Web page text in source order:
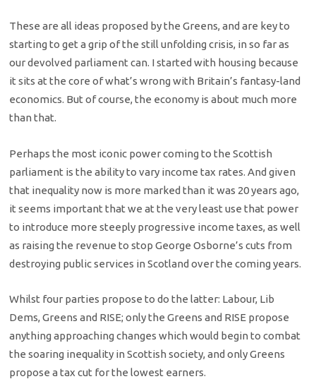
These are all ideas proposed by the Greens, and are key to
starting to get a grip of the still unfolding crisis, in so far as
our devolved parliament can. I started with housing because
it sits at the core of what’s wrong with Britain’s fantasy-land
economics. But of course, the economy is about much more
than that.
Perhaps the most iconic power coming to the Scottish
parliament is the ability to vary income tax rates. And given
that inequality now is more marked than it was 20 years ago,
it seems important that we at the very least use that power
to introduce more steeply progressive income taxes, as well
as raising the revenue to stop George Osborne’s cuts from
destroying public services in Scotland over the coming years.
Whilst four parties propose to do the latter: Labour, Lib
Dems, Greens and RISE; only the Greens and RISE propose
anything approaching changes which would begin to combat
the soaring inequality in Scottish society, and only Greens
propose a tax cut for the lowest earners.